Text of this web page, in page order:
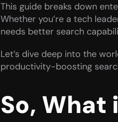
This guide breaks down
Whether you’re a tech
needs better search
Let’s dive deep into the
productivity-boosting
So, What